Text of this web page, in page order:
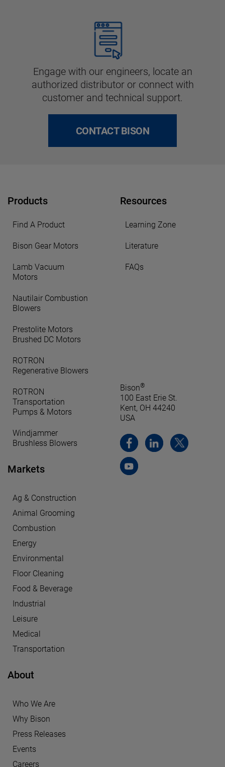
Engage with our engineers, locate an
authorized distributor or connect with
customer and technical support.
CONTACT BISON
Products
Find A Product
Bison Gear Motors
Lamb Vacuum
Motors
Nautilair Combustion
Blowers
Prestolite Motors
Brushed DC Motors
ROTRON
Regenerative Blowers
ROTRON
Transportation
Pumps & Motors
Windjammer
Brushless Blowers
Markets
Ag & Construction
Animal Grooming
Combustion
Energy
Environmental
Floor Cleaning
Food & Beverage
Industrial
Leisure
Medical
Transportation
About
Who We Are
Why Bison
Press Releases
Events
Careers
Resources
Learning Zone
Literature
FAQs
Bison®
100 East Erie St.
Kent, OH 44240
USA